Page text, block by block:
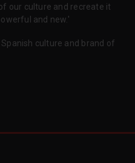
our culture and recreate it
and new.'
culture and brand of